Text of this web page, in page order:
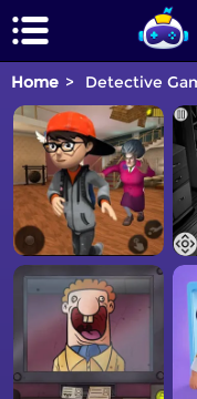
Home Detective